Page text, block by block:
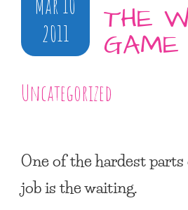
Mar 10
2011
THE
GAME
Uncategorized
One of the hardest parts
job is the waiting.